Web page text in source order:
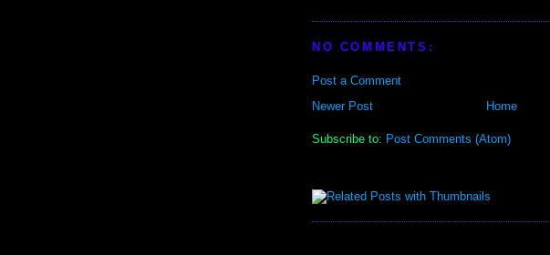
NO COMMENTS:
Post a Comment
Newer Post
Home
Subscribe to: Post Comments (Atom)